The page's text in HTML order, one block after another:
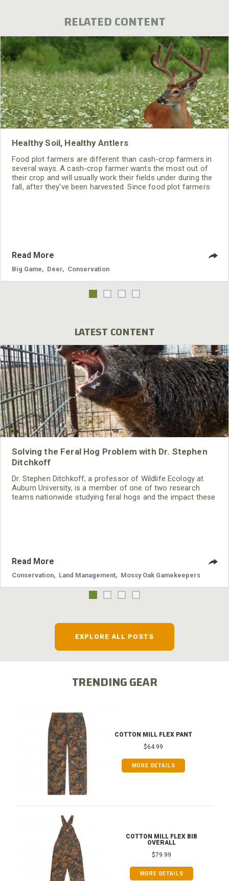
RELATED CONTENT
Healthy Soil, Healthy Antlers
Food plot farmers are different than cash-crop farmers in
several ways. A cash-crop farmer wants the most out of
their crop and will usually work their fields under during the
fall, after they've been harvested. Since food plot farmers
Read More
Big Game Deer Conservation
LATEST CONTENT
Solving the Feral Hog Problem with Dr. Stephen
Ditchkoff
Dr. Stephen Ditchkoff, a professor of Wildlife Ecology at
Auburn University, is a member of one of two research
teams nationwide studying feral hogs and the impact these
Read More
Conservation Land Management Mossy Oak Gamekeepers
EXPLORE ALL POSTS
TRENDING GEAR
COTTON MILL FLEX PANT
$64.99
MORE DETAILS
COTTON MILL FLEX BIB
OVERALL
$79.99
MORE DETAILS